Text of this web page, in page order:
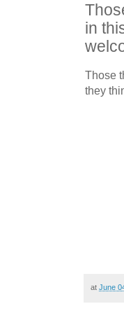
in
Those
they
at June